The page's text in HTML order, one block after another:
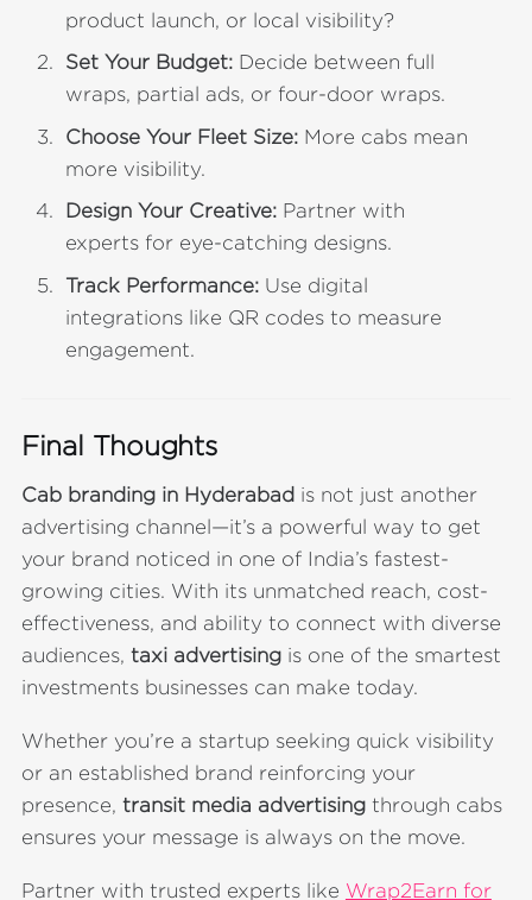
product launch, or local visibility?
Set Your Budget: Decide between full
wraps, partial ads, or four-door wraps.
Choose Your Fleet Size: More cabs mean
more visibility.
Design Your Creative: Partner with
experts for eye-catching designs.
Track Performance: Use digital
integrations like QR codes to measure
engagement.
Final Thoughts
Cab branding in Hyderabad is not just another
advertising channel—it’s a powerful way to get
your brand noticed in one of India’s fastest-
growing cities. With its unmatched reach, cost-
effectiveness, and ability to connect with diverse
audiences, taxi advertisingis one of the smartest
investments businesses can make today.
Whether you’re a startup seeking quick visibility
or an established brand reinforcing your
presence, transit media advertisingthrough cabs
ensures your message is always on the move.
Partner with trusted experts like Wrap2Earn for